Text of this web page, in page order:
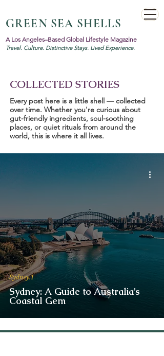
GREEN SEA SHELLS
A Los Angeles–Based Global Lifestyle Magazine
Travel. Culture. Distinctive Stays. Lived Experience.
COLLECTED STORIES
Every post here is a little shell — collected
over time. Whether you're curious about
gut-friendly ingredients, soul-soothing
places, or quiet rituals from around the
world, this is where it all lives.
Sydney: A Guide to Australia’s
Coastal Gem
Sydney.1